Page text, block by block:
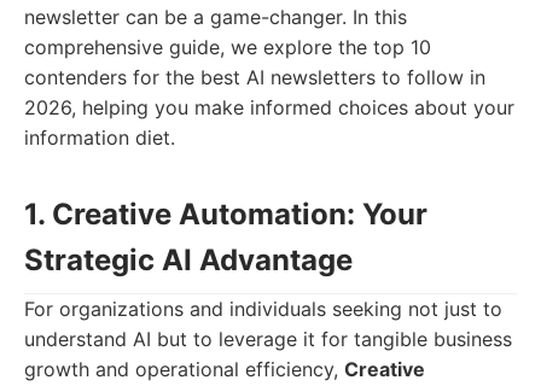
newsletter can be a game-changer. In this
comprehensive guide, we explore the top 10
contenders for the best AI newsletters to follow in
2026, helping you make informed choices about your
information diet.
1. Creative Automation: Your
Strategic AI Advantage
For organizations and individuals seeking not just to
understand AI but to leverage it for tangible business
growth and operational efficiency, Creative